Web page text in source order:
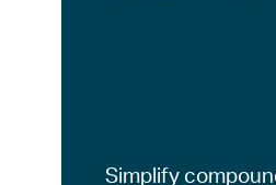
Simplify